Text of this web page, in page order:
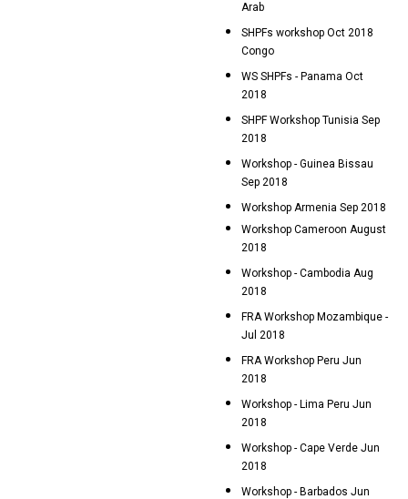
Arab
SHPFs workshop Oct 2018
Congo
WS SHPFs - Panama Oct
2018
SHPF Workshop Tunisia Sep
2018
Workshop - Guinea Bissau
Sep 2018
Workshop Armenia Sep 2018
Workshop Cameroon August
2018
Workshop - Cambodia Aug
2018
FRA Workshop Mozambique -
Jul 2018
FRA Workshop Peru Jun
2018
Workshop - Lima Peru Jun
2018
Workshop - Cape Verde Jun
2018
Workshop - Barbados Jun